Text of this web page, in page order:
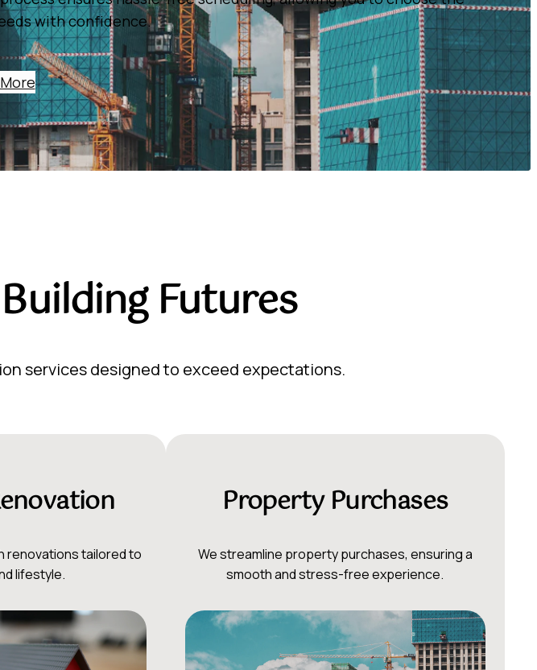
with confidence.
Futures
services designed to exceed expectations.
renovations tailored to
lifestyle.
Property Purchases
We streamline property purchases, ensuring a
smooth and stress-free experience.